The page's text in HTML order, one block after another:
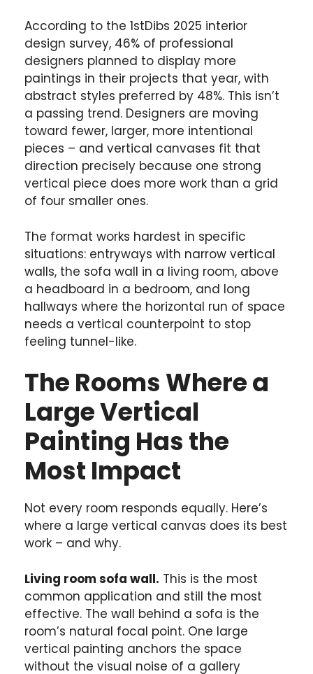
According to the 1stDibs 2025 interior
design survey, 46% of professional
designers planned to display more
paintings in their projects that year, with
abstract styles preferred by 48%. This isn’t
a passing trend. Designers are moving
toward fewer, larger, more intentional
pieces – and vertical canvases fit that
direction precisely because one strong
vertical piece does more work than a grid
of four smaller ones.
The format works hardest in specific
situations: entryways with narrow vertical
walls, the sofa wall in a living room, above
a headboard in a bedroom, and long
hallways where the horizontal run of space
needs a vertical counterpoint to stop
feeling tunnel-like.
The Rooms Where a
Large Vertical
Painting Has the
Most Impact
Not every room responds equally. Here’s
where a large vertical canvas does its best
work – and why.
Living room sofa wall. This is the most
common application and still the most
effective. The wall behind a sofa is the
room’s natural focal point. One large
vertical painting anchors the space
without the visual noise of a gallery